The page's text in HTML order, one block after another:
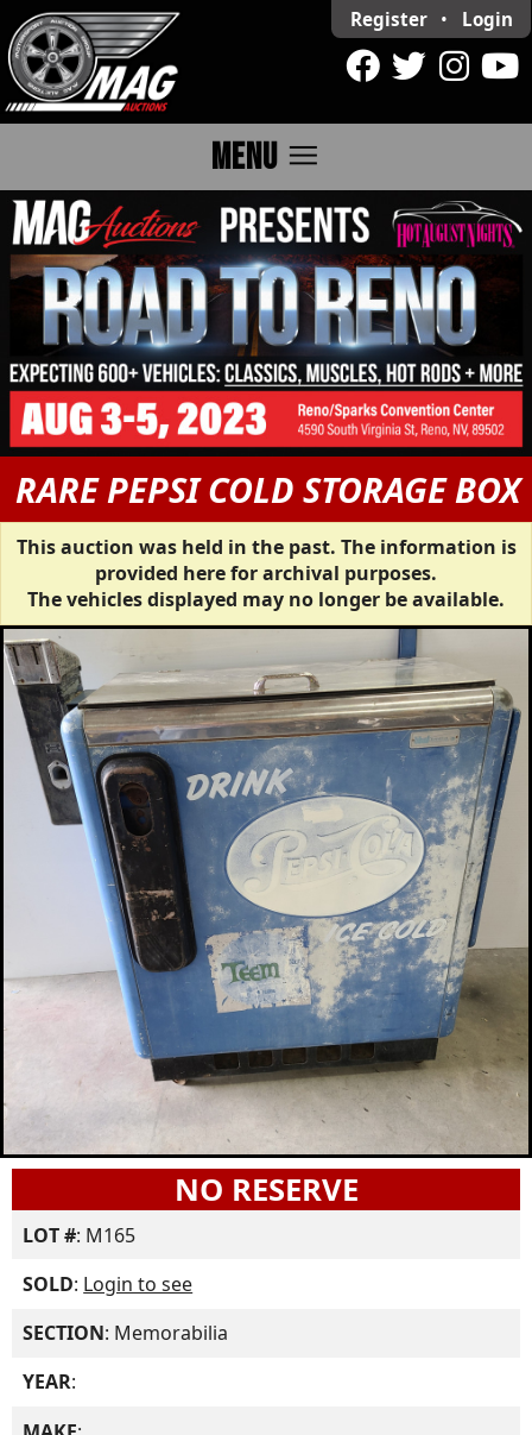
Register • Login
MENU menu
RARE PEPSI COLD STORAGE BOX
This auction was held in the past. The information is
provided here for archival purposes.
The vehicles displayed may no longer be available.
NO RESERVE
LOT #: M165
SOLD: Login to see
SECTION: Memorabilia
YEAR: